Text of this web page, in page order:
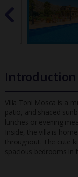
Introduction
Villa Toni Mosca is a
patio, and shaded
lunches or evening
Inside, the villa is
throughout. The cute
spacious bedrooms in